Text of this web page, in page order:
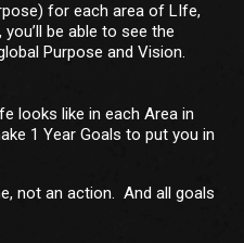
for each area of LIfe,
be able to see the
Purpose and Vision.
looks like in each Area in
1 Year Goals to put you in
not an action. And all goals